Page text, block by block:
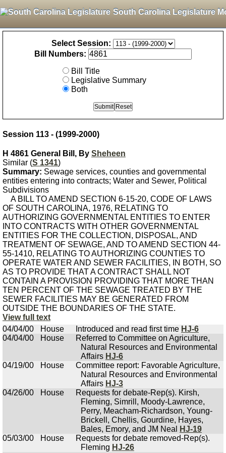
South Carolina Legislature
Select Session:
Bill Numbers:
Bill Title
Legislative Summary
Both
Session 113 - (1999-2000)
H 4861 General Bill, By Sheheen
Similar (S 1341)
Summary: Sewage services, counties and governmental
entities entering into contracts; Water and Sewer, Political
Subdivisions
A BILL TO AMEND SECTION 6-15-20, CODE OF LAWS
OF SOUTH CAROLINA, 1976, RELATING TO
AUTHORIZING GOVERNMENTAL ENTITIES TO ENTER
INTO CONTRACTS WITH OTHER GOVERNMENTAL
ENTITIES FOR THE COLLECTION, DISPOSAL, AND
TREATMENT OF SEWAGE, AND TO AMEND SECTION 44-
55-1410, RELATING TO AUTHORIZING COUNTIES TO
OPERATE WATER AND SEWER FACILITIES, IN BOTH, SO
AS TO PROVIDE THAT A CONTRACT SHALL NOT
CONTAIN A PROVISION PROVIDING THAT MORE THAN
TEN PERCENT OF THE SEWAGE TREATED BY THE
SEWER FACILITIES MAY BE GENERATED FROM
OUTSIDE THE BOUNDARIES OF THE STATE.
View full text
04/04/00
House Introduced and read first time HJ-6
04/04/00
House
Referred to Committee on Agriculture,
Natural Resources and Environmental
Affairs HJ-6
04/19/00
House
Committee report: Favorable Agriculture,
Natural Resources and Environmental
Affairs HJ-3
04/26/00
House
Requests for debate-Rep(s). Kirsh,
Fleming, Simrill, Moody-Lawrence,
Perry, Meacham-Richardson, Young-
Brickell, Chellis, Gourdine, Hayes,
Bales, Emory, and JM Neal
HJ-19
05/03/00
House
Requests for debate removed-Rep(s).
Fleming HJ-26